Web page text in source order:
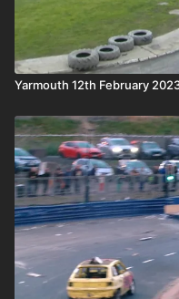
Yarmouth 12th February